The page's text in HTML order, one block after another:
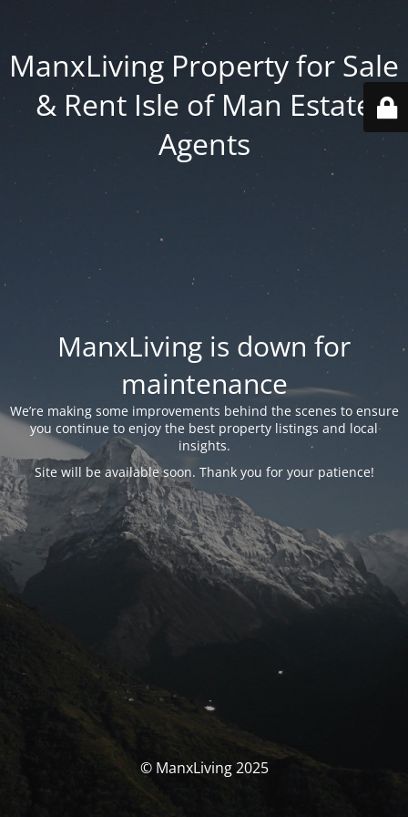
ManxLiving Property for Sale
& Rent Isle of Man Estate
Agents
ManxLiving is down for
maintenance
We’re making some improvements behind the scenes to ensure
you continue to enjoy the best property listings and local
insights.
Site will be available soon. Thank you for your patience!
© ManxLiving 2025